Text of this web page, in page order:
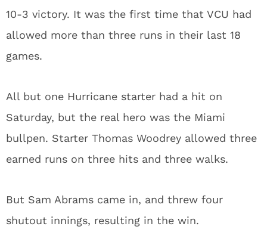
10-3 victory. It was the first time that VCU had
allowed more than three runs in their last 18
games.
All but one Hurricane starter had a hit on
Saturday, but the real hero was the Miami
bullpen. Starter Thomas Woodrey allowed three
earned runs on three hits and three walks.
But Sam Abrams came in, and threw four
shutout innings, resulting in the win.